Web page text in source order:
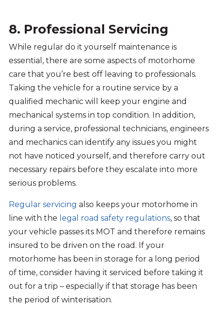
8. Professional Servicing
While regular do it yourself maintenance is
essential, there are some aspects of motorhome
care that you’re best off leaving to professionals.
Taking the vehicle for a routine service by a
qualified mechanic will keep your engine and
mechanical systems in top condition. In addition,
during a service, professional technicians, engineers
and mechanics can identify any issues you might
not have noticed yourself, and therefore carry out
necessary repairs before they escalate into more
serious problems.
Regular servicing also keeps your motorhome in
line with the legal road safety regulations, so that
your vehicle passes its MOT and therefore remains
insured to be driven on the road. If your
motorhome has been in storage for a long period
of time, consider having it serviced before taking it
out for a trip – especially if that storage has been
the period of winterisation.